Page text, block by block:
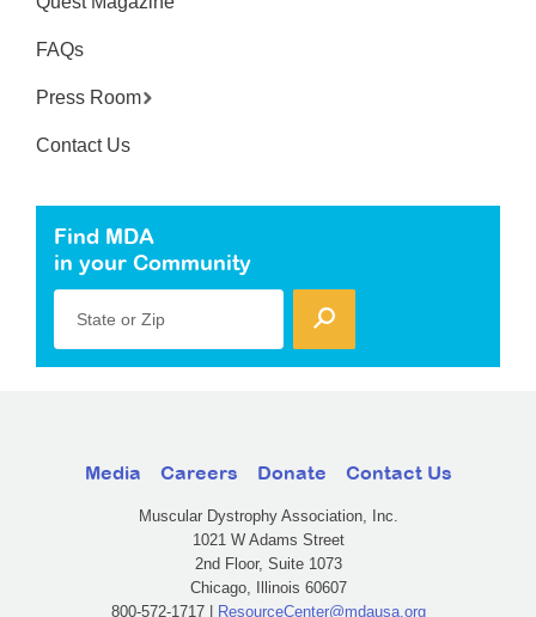
FAQs
Press Room
Contact Us
Find MDA
in your Community
State or Zip
Media Careers Donate Contact Us
Muscular Dystrophy Association, Inc.
1021 W Adams Street
2nd Floor, Suite 1073
Chicago, Illinois 60607
800-572-1717 | ResourceCenter@mdausa.org